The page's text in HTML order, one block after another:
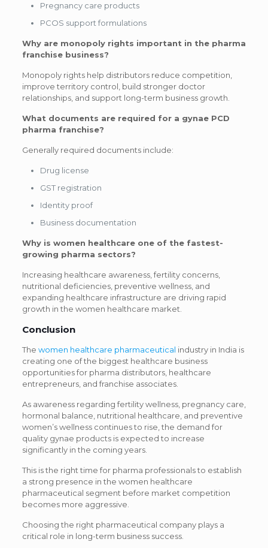
Pregnancy care products
PCOS support formulations
Why are monopoly rights important in the pharma
franchise business?
Monopoly rights help distributors reduce competition,
improve territory control, build stronger doctor
relationships, and support long-term business growth.
What documents are required for a gynae PCD
pharma franchise?
Generally required documents include:
Drug license
GST registration
Identity proof
Business documentation
Why is women healthcare one of the fastest-
growing pharma sectors?
Increasing healthcare awareness, fertility concerns,
nutritional deficiencies, preventive wellness, and
expanding healthcare infrastructure are driving rapid
growth in the women healthcare market.
Conclusion
The women healthcare pharmaceutical industry in India is
creating one of the biggest healthcare business
opportunities for pharma distributors, healthcare
entrepreneurs, and franchise associates.
As awareness regarding fertility wellness, pregnancy care,
hormonal balance, nutritional healthcare, and preventive
women’s wellness continues to rise, the demand for
quality gynae products is expected to increase
significantly in the coming years.
This is the right time for pharma professionals to establish
a strong presence in the women healthcare
pharmaceutical segment before market competition
becomes more aggressive.
Choosing the right pharmaceutical company plays a
critical role in long-term business success.